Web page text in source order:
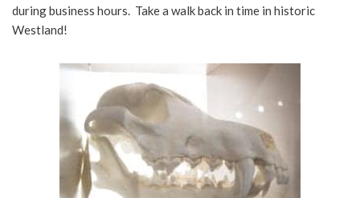
during business hours. Take a walk back in time in historic
Westland!